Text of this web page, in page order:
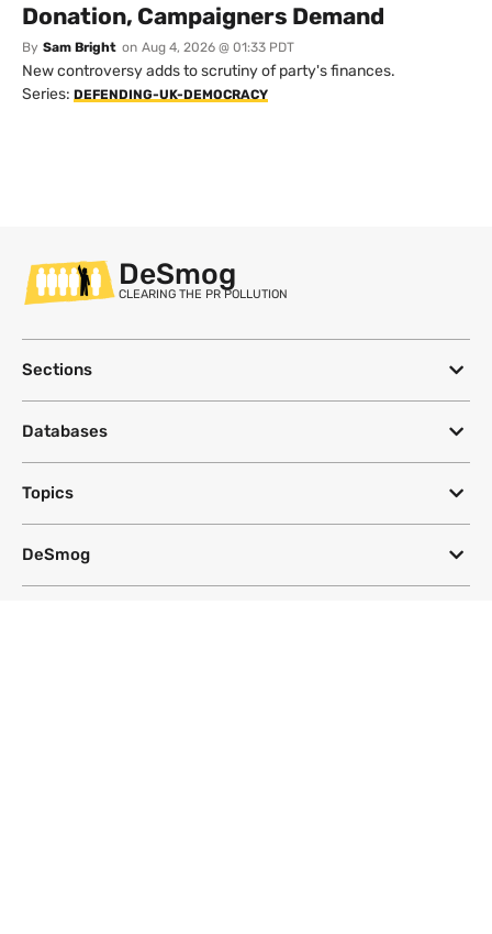
Donation, Campaigners Demand
By Sam Bright on Aug 4, 2026 @ 01:33 PDT
New controversy adds to scrutiny of party's finances.
Series: DEFENDING-UK-DEMOCRACY
DeSmog
CLEARING THE PR POLLUTION
Sections
Databases
Topics
DeSmog